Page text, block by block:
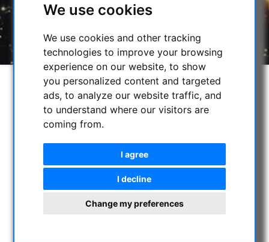
We use cookies
We use cookies and other tracking
technologies to improve your browsing
experience on our website, to show
you personalized content and targeted
ads, to analyze our website traffic, and
to understand where our visitors are
coming from.
I agree
I decline
Change my preferences
TRIPODS, PIERS AND ACCESSORIES
CEM70